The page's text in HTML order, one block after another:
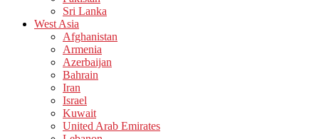
Sri Lanka
West Asia
Afghanistan
Armenia
Azerbaijan
Bahrain
Iran
Israel
Kuwait
United Arab Emirates